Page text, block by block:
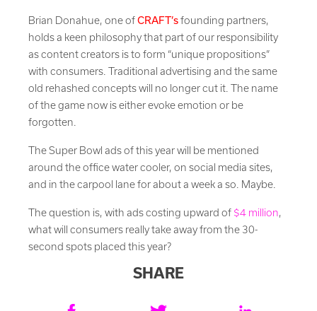
Brian Donahue, one ofCRAFT’sfounding partners,
holds a keen philosophy that part of our responsibility
as content creators is to form “unique propositions”
with consumers. Traditional advertising and the same
old rehashed concepts will no longer cut it. The name
of the game now is either evoke emotion or be
forgotten.
The Super Bowl ads of this year will be mentioned
around the office water cooler, on social media sites,
and in the carpool lane for about a week a so. Maybe.
The question is, with ads costing upward of $4 million,
what will consumers really take away from the 30-
second spots placed this year?
SHARE